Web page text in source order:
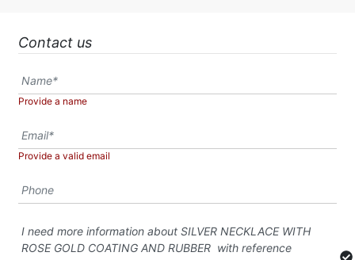
Contact us
Provide a name
Provide a valid email